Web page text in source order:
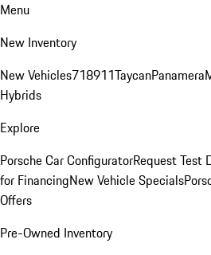
Menu
New Inventory
New Vehicles718911TaycanPanamera
Hybrids
Explore
Porsche Car ConfiguratorRequest Test
for FinancingNew Vehicle Specials
Offers
Pre-Owned Inventory